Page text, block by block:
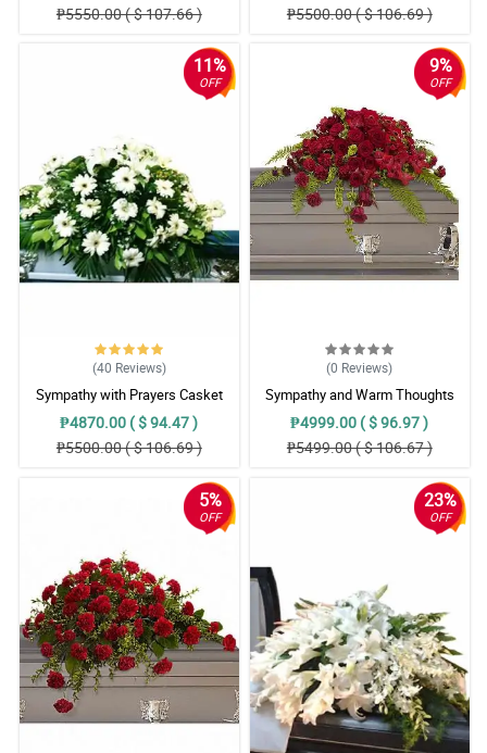
₱5550.00 ( $ 107.66 )
₱5500.00 ( $ 106.69 )
11%
OFF
(40 Reviews)
Sympathy with Prayers Casket
Arrangement
₱4870.00 ( $ 94.47 )
₱5500.00 ( $ 106.69 )
9%
OFF
(0 Reviews)
Sympathy and Warm Thoughts
Casket Arrangement
₱4999.00 ( $ 96.97 )
₱5499.00 ( $ 106.67 )
5%
OFF
23%
OFF